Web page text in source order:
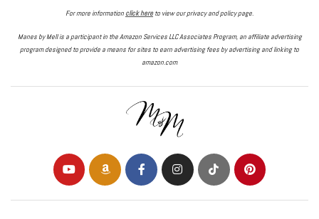
For more information click hereto view our privacy and policy page.
Manes by Mell is a participant in the Amazon Services LLC Associates Program, an affiliate advertising
program designed to provide a means for sites to earn advertising fees by advertising and linking to
amazon.com